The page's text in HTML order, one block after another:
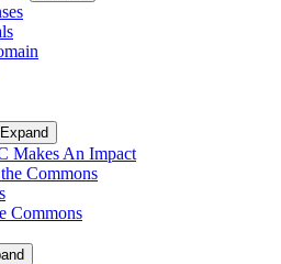
Expand
Makes An Impact
Commons
Commons